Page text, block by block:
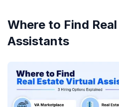
Where to Find
Assistants